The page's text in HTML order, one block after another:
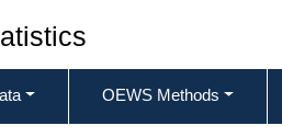
OEWS Methods